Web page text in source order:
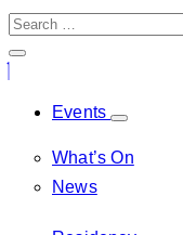
Events
What’s On
News